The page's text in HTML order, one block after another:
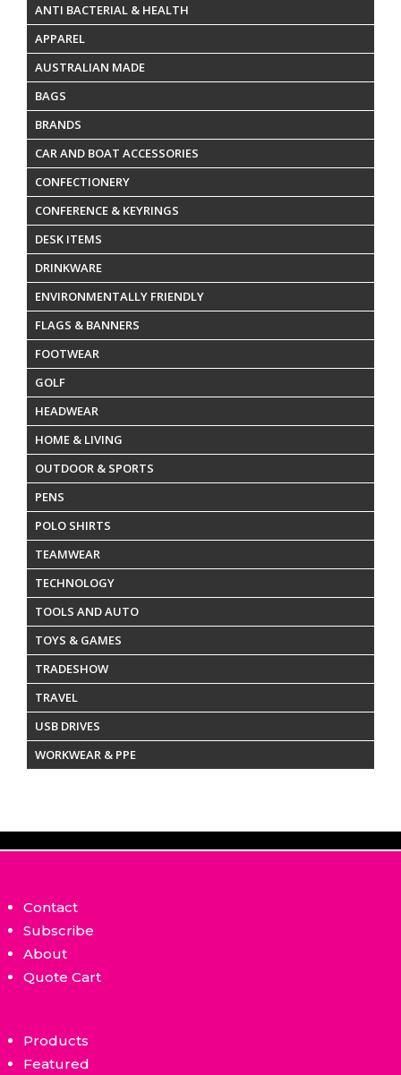
ANTI BACTERIAL & HEALTH
APPAREL
AUSTRALIAN MADE
BAGS
BRANDS
CAR AND BOAT ACCESSORIES
CONFECTIONERY
CONFERENCE & KEYRINGS
DESK ITEMS
DRINKWARE
ENVIRONMENTALLY FRIENDLY
FLAGS & BANNERS
FOOTWEAR
GOLF
HEADWEAR
HOME & LIVING
OUTDOOR & SPORTS
PENS
POLO SHIRTS
TEAMWEAR
TECHNOLOGY
TOOLS AND AUTO
TOYS & GAMES
TRADESHOW
TRAVEL
USB DRIVES
WORKWEAR & PPE
Contact
Subscribe
About
Quote Cart
Products
Featured